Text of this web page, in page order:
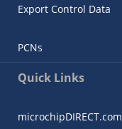
Export Control Data
PCNs
Quick Links
microchipDIRECT.com